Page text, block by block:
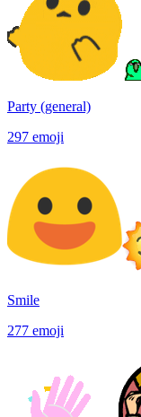
Party (general)
297 emoji
Smile
277 emoji